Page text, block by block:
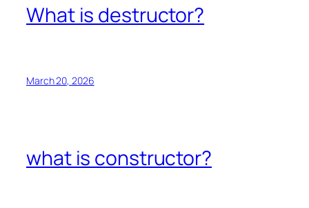
What is destructor?
March 20, 2026
what is constructor?